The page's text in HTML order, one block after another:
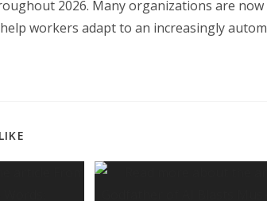
2026. Many organizations are
workers adapt to an increasingly